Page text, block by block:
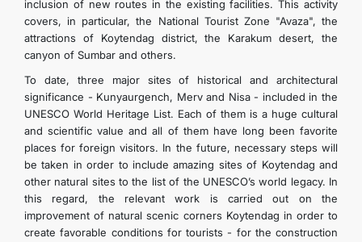
İLETIŞIM
inclusion of new routes in the existing facilities. This activity
covers, in particular, the National Tourist Zone "Avaza", the
attractions of Koytendag district, the Karakum desert, the
canyon of Sumbar and others.
To date, three major sites of historical and architectural
significance - Kunyaurgench, Merv and Nisa - included in the
UNESCO World Heritage List. Each of them is a huge cultural
and scientific value and all of them have long been favorite
places for foreign visitors. In the future, necessary steps will
be taken in order to include amazing sites of Koytendag and
other natural sites to the list of the UNESCO’s world legacy. In
this regard, the relevant work is carried out on the
improvement of natural scenic corners Koytendag in order to
create favorable conditions for tourists - for the construction